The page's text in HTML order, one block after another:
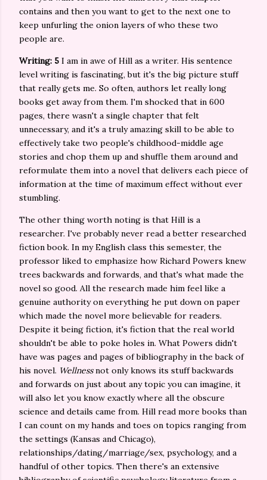
contains and then you want to get to the next one to
keep unfurling the onion layers of who these two
people are.
Writing: 5 I am in awe of Hill as a writer. His sentence
level writing is fascinating, but it's the big picture stuff
that really gets me. So often, authors let really long
books get away from them. I'm shocked that in 600
pages, there wasn't a single chapter that felt
unnecessary, and it's a truly amazing skill to be able to
effectively take two people's childhood-middle age
stories and chop them up and shuffle them around and
reformulate them into a novel that delivers each piece of
information at the time of maximum effect without ever
stumbling.
The other thing worth noting is that Hill is a
researcher. I've probably never read a better researched
fiction book. In my English class this semester, the
professor liked to emphasize how Richard Powers knew
trees backwards and forwards, and that's what made the
novel so good. All the research made him feel like a
genuine authority on everything he put down on paper
which made the novel more believable for readers.
Despite it being fiction, it's fiction that the real world
shouldn't be able to poke holes in. What Powers didn't
have was pages and pages of bibliography in the back of
his novel. Wellnessnot only knows its stuff backwards
and forwards on just about any topic you can imagine, it
will also let you know exactly where all the obscure
science and details came from. Hill read more books than
I can count on my hands and toes on topics ranging from
the settings (Kansas and Chicago),
relationships/dating/marriage/sex, psychology, and a
handful of other topics. Then there's an extensive